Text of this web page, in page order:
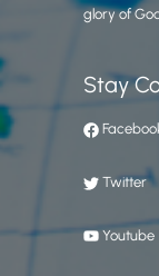
glory of
Stay
Twitter
Youtube